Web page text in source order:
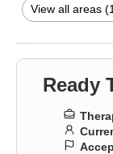
Separation ,Stress
Trauma and abuse
View all areas
Ready